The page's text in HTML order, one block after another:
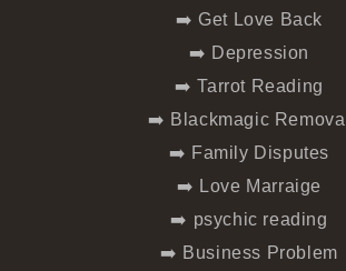
➡️ Get Love Back
➡️ Depression
➡️ Tarrot Reading
➡️ Blackmagic Removal
➡️ Family Disputes
➡️ Love Marraige
➡️ psychic reading
➡️ Business Problem